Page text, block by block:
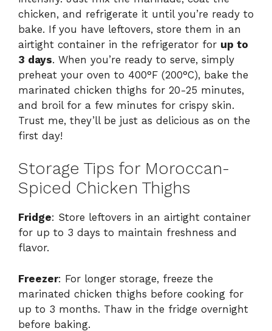
chicken, and refrigerate it until you’re ready to
bake. If you have leftovers, store them in an
airtight container in the refrigerator for up to
3 days. When you’re ready to serve, simply
preheat your oven to 400°F (200°C), bake the
marinated chicken thighs for 20-25 minutes,
and broil for a few minutes for crispy skin.
Trust me, they’ll be just as delicious as on the
first day!
Storage Tips for Moroccan-
Spiced Chicken Thighs
Fridge: Store leftovers in an airtight container
for up to 3 days to maintain freshness and
flavor.
Freezer: For longer storage, freeze the
marinated chicken thighs before cooking for
up to 3 months. Thaw in the fridge overnight
before baking.